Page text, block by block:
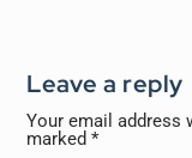
Leave a reply
Your email address
marked*